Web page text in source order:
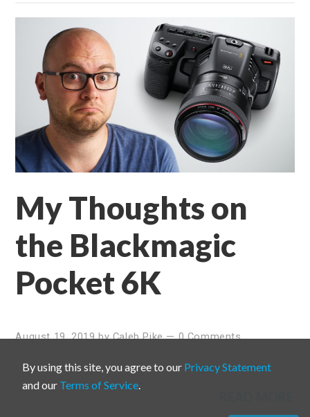
My Thoughts on
the Blackmagic
Pocket 6K
August 19, 2019byCaleb Pike—0 Comments
By using this site, you agree to our Privacy Statement
and our Terms of Service.